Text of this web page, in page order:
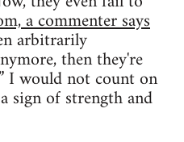
a commenter says
arbitrarily
then they're
I would not count on
sign of strength and